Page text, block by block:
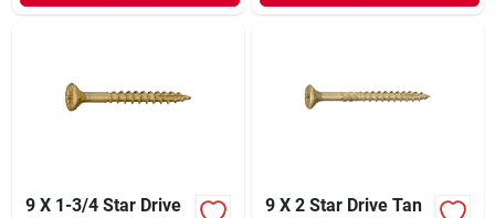
9 X 1-3/4 Star Drive
9 X 2 Star Drive Tan